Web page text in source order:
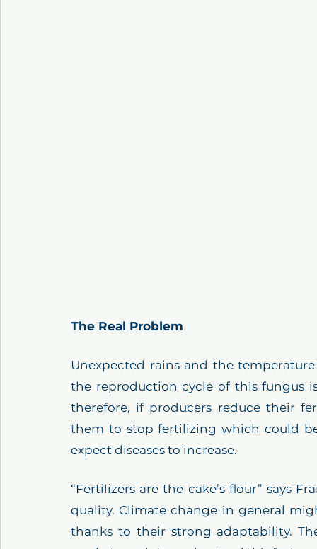
The Real Problem
Unexpected rains and the
the reproduction cycle of this fungus
therefore, if producers reduce their
them to stop fertilizing which could
expect diseases to increase.
“Fertilizers are the cake’s flour” says
quality. Climate change in general
thanks to their strong adaptability.